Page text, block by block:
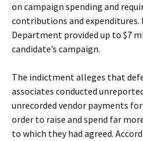
on campaign spending and
contributions and expenditures.
Department provided up to $7
candidate’s campaign.
The indictment alleges that
associates conducted
unrecorded vendor payments
order to raise and spend far
to which they had agreed.